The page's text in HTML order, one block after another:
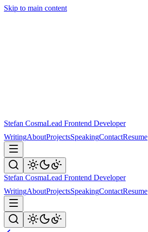
Skip to main content
Stefan CosmaLead Frontend Developer
WritingAboutProjectsSpeakingContactResume
Stefan CosmaLead Frontend Developer
WritingAboutProjectsSpeakingContactResume